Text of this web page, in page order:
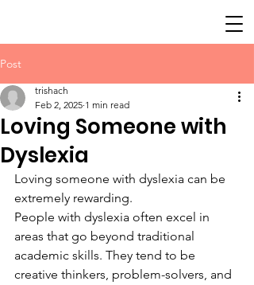
Post
Loving Someone with
Dyslexia
trishach
Feb 2, 2025 1 min read
Loving someone with dyslexia can be
extremely rewarding.
People with dyslexia often excel in
areas that go beyond traditional
academic skills. They tend to be
creative thinkers, problem-solvers, and